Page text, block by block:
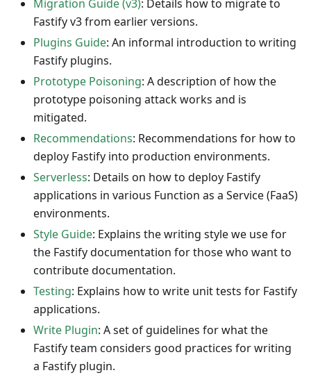
Migration Guide (v3): Details how to migrate to
Fastify v3 from earlier versions.
Plugins Guide: An informal introduction to writing
Fastify plugins.
Prototype Poisoning: A description of how the
prototype poisoning attack works and is
mitigated.
Recommendations: Recommendations for how to
deploy Fastify into production environments.
Serverless: Details on how to deploy Fastify
applications in various Function as a Service (FaaS)
environments.
Style Guide: Explains the writing style we use for
the Fastify documentation for those who want to
contribute documentation.
Testing: Explains how to write unit tests for Fastify
applications.
Write Plugin: A set of guidelines for what the
Fastify team considers good practices for writing
a Fastify plugin.